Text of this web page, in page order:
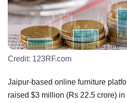
Credit: 123RF.com
Jaipur-based online furniture
raised $3 million (Rs 22.5 crore)